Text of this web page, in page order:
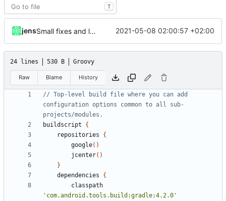
T
jens Small fixes and layout corrections. 2021-05-08 02:00:57 +02:00
24 lines 530 B Groovy
Raw Blame History
// Top-level build file where you can add
configuration options common to all sub-
buildscript
{
repositories
{
google()
jcenter()
}
dependencies
{
classpath
'com.android.tools.build:gradle:4.2.0'